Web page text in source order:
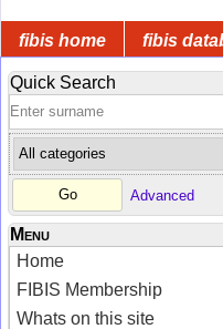
fibis home fibis
Quick Search
Advanced
Menu
Home
FIBIS Membership
Whats on this site